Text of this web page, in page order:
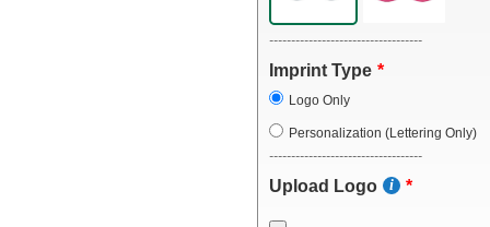
-----------------------------------
Imprint Type
Logo Only
Personalization (Lettering Only)
-----------------------------------
Upload Logo